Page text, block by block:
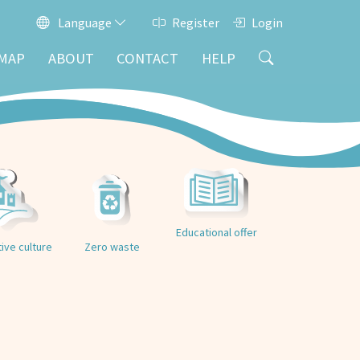
Language Register Login
ABOUT CONTACT HELP
culture Zero waste
Educational offer